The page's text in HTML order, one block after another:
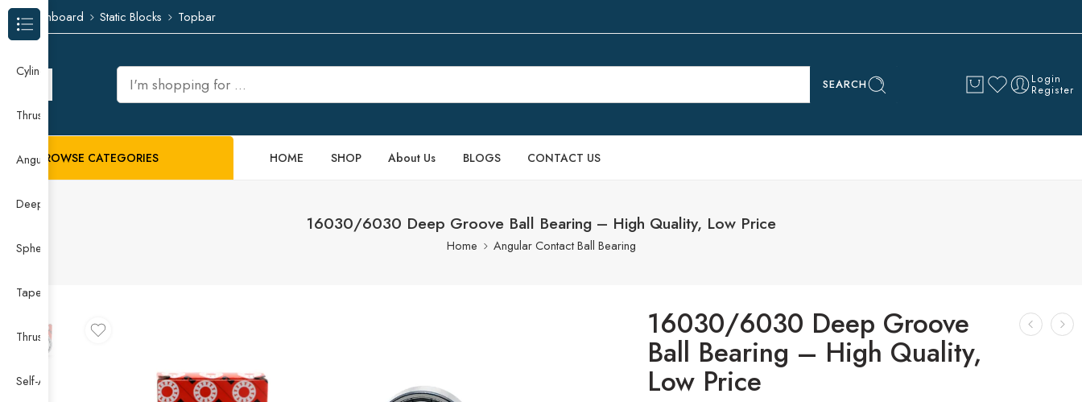
Dashboard Static Blocks Topbar
SEARCH Login
Register
BROWSE CATEGORIES HOME SHOP About Us BLOGS CONTACT US
16030/6030 Deep Groove Ball Bearing – High Quality, Low Price
Home Angular Contact Ball Bearing
16030/6030 Deep Groove
Ball Bearing – High Quality,
Low Price
Browse Categories
Cylindrical Roller Bearing
Thrust Needle Roller Bearing
Angular Contact Ball Bearing
Deep Groove Ball Bearing
Spherical Roller Bearing
Taper Roller Bearing
Thrust Ball Bearing
Self-Aligning Ball Bearing